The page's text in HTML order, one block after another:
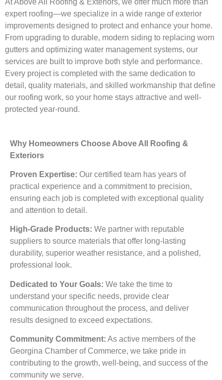
At Above All Roofing & Exteriors, we offer much more than
expert roofing—we specialize in a wide range of exterior
improvements designed to protect and enhance your home.
From upgrading to durable, modern siding to replacing worn
gutters and optimizing water management systems, our
services are built to improve both style and performance.
Every project is completed with the same dedication to
detail, quality materials, and skilled workmanship that define
our roofing work, so your home stays attractive and well-
protected year-round.
Why Homeowners Choose Above All Roofing &
Exteriors
Proven Expertise: Our certified team has years of
practical experience and a commitment to precision,
ensuring each job is completed with exceptional quality
and attention to detail.
High-Grade Products: We partner with reputable
suppliers to source materials that offer long-lasting
durability, superior weather resistance, and a polished,
professional look.
Dedicated to Your Goals: We take the time to
understand your specific needs, provide clear
communication throughout the process, and deliver
results designed to exceed expectations.
Community Commitment: As active members of the
Georgina Chamber of Commerce, we take pride in
contributing to the growth, well-being, and success of the
community we serve.